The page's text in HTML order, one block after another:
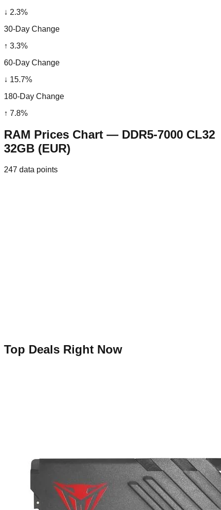
↓ 2.3%
30-Day Change
↑ 3.3%
60-Day Change
↓ 15.7%
180-Day Change
↑ 7.8%
RAM Prices Chart — DDR5-7000 CL32
32GB (EUR)
247 data points
Top Deals Right Now